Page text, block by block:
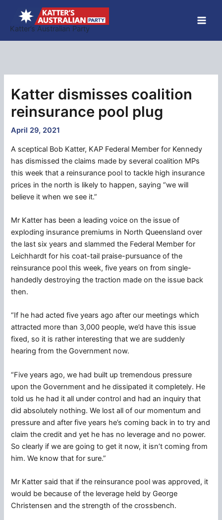
content
Katter’s Australian Party
Katter dismisses coalition
reinsurance pool plug
April 29, 2021
A sceptical Bob Katter, KAP Federal Member for Kennedy
has dismissed the claims made by several coalition MPs
this week that a reinsurance pool to tackle high insurance
prices in the north is likely to happen, saying “we will
believe it when we see it.”
Mr Katter has been a leading voice on the issue of
exploding insurance premiums in North Queensland over
the last six years and slammed the Federal Member for
Leichhardt for his coat-tail praise-pursuance of the
reinsurance pool this week, five years on from single-
handedly destroying the traction made on the issue back
then.
“If he had acted five years ago after our meetings which
attracted more than 3,000 people, we’d have this issue
fixed, so it is rather interesting that we are suddenly
hearing from the Government now.
“Five years ago, we had built up tremendous pressure
upon the Government and he dissipated it completely. He
told us he had it all under control and had an inquiry that
did absolutely nothing. We lost all of our momentum and
pressure and after five years he’s coming back in to try and
claim the credit and yet he has no leverage and no power.
So clearly if we are going to get it now, it isn’t coming from
him. We know that for sure.”
Mr Katter said that if the reinsurance pool was approved, it
would be because of the leverage held by George
Christensen and the strength of the crossbench.